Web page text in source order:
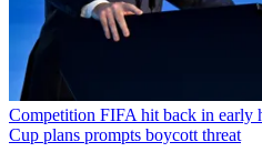
Competition FIFA hit back in early
Cup plans prompts boycott threat